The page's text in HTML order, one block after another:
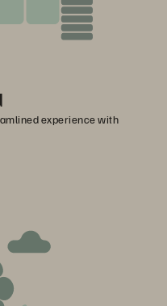
experience with